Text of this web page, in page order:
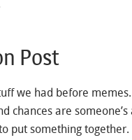
Post
we had before
chances are someone’s
put something together.